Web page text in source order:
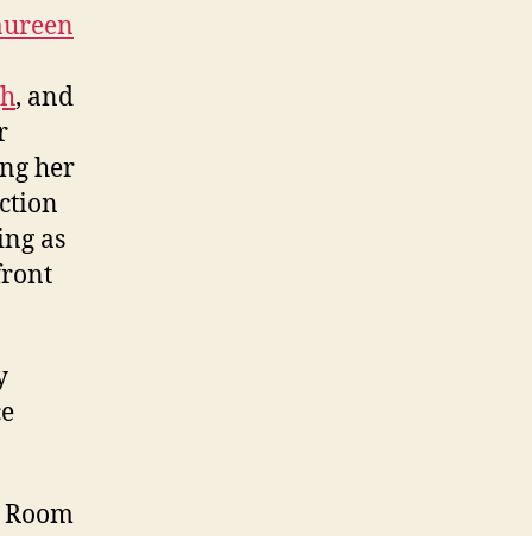
, and
her
as